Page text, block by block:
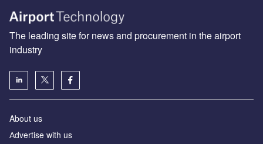
The leading site for news and procurement in the airport
industry
About us
Аdvertise with us